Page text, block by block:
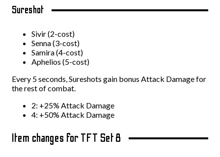
Sureshot
Sivir (2-cost)
Senna (3-cost)
Samira (4-cost)
Aphelios (5-cost)
Every 5 seconds, Sureshots gain bonus Attack Damage for
the rest of combat.
2: +25% Attack Damage
4: +50% Attack Damage
Item changes for TFT Set 8